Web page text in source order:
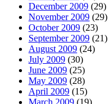
December 2009 (29)
November 2009 (29)
October 2009 (23)
September 2009 (21)
August 2009 (24)
July 2009 (30)
June 2009 (25)
May 2009 (28)
April 2009 (15)
March 2009 (19)